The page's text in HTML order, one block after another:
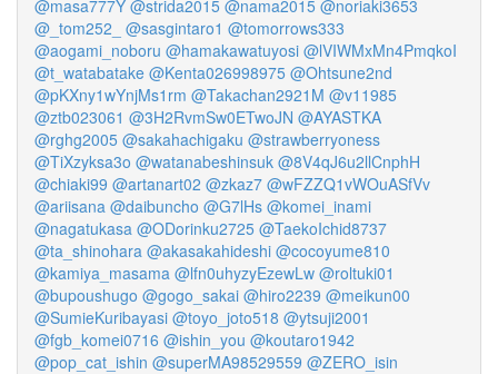
@masa777Y @strida2015 @nama2015 @noriaki3653
@_tom252_
@sasgintaro1 @tomorrows333
@aogami_noboru @hamakawatuyosi @lVIWMxMn4PmqkoI
@t_watabatake @Kenta026998975 @Ohtsune2nd
@pKXny1wYnjMs1rm @Takachan2921M @v11985
@ztb023061 @3H2RvmSw0ETwoJN @AYASTKA
@rghg2005 @sakahachigaku @strawberryoness
@TiXzyksa3o @watanabeshinsuk @8V4qJ6u2llCnphH
@chiaki99 @artanart02 @zkaz7 @wFZZQ1vWOuASfVv
@ariisana @daibuncho @G7lHs @komei_inami
@nagatukasa @ODorinku2725 @TaekoIchid8737
@ta_shinohara @akasakahideshi @cocoyume810
@kamiya_masama @lfn0uhyzyEzewLw @roltuki01
@bupoushugo @gogo_sakai @hiro2239 @meikun00
@SumieKuribayasi @toyo_joto518 @ytsuji2001
@fgb_komei0716 @ishin_you @koutaro1942
@pop_cat_ishin @superMA98529559 @ZERO_isin